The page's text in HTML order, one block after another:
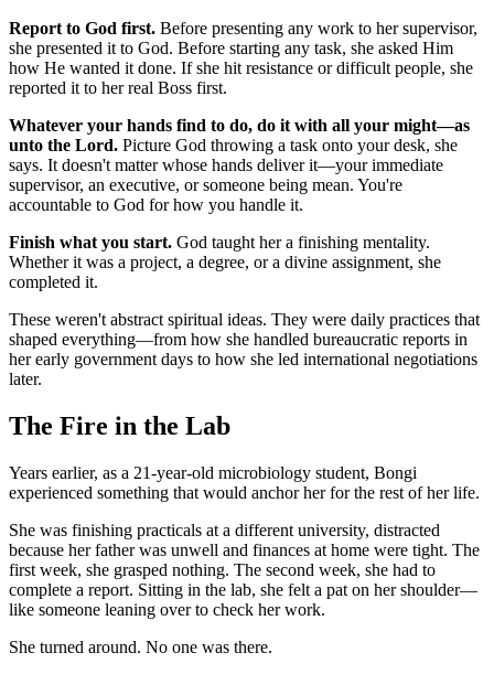
Report to God first. Before presenting any work to her supervisor,
she presented it to God. Before starting any task, she asked Him
how He wanted it done. If she hit resistance or difficult people, she
reported it to her real Boss first.
Whatever your hands find to do, do it with all your might—as
unto the Lord. Picture God throwing a task onto your desk, she
says. It doesn't matter whose hands deliver it—your immediate
supervisor, an executive, or someone being mean. You're
accountable to God for how you handle it.
Finish what you start. God taught her a finishing mentality.
Whether it was a project, a degree, or a divine assignment, she
completed it.
These weren't abstract spiritual ideas. They were daily practices that
shaped everything—from how she handled bureaucratic reports in
her early government days to how she led international negotiations
later.
The Fire in the Lab
Years earlier, as a 21-year-old microbiology student, Bongi
experienced something that would anchor her for the rest of her life.
She was finishing practicals at a different university, distracted
because her father was unwell and finances at home were tight. The
first week, she grasped nothing. The second week, she had to
complete a report. Sitting in the lab, she felt a pat on her shoulder—
like someone leaning over to check her work.
She turned around. No one was there.